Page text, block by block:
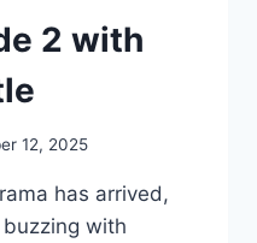
2 with
12, 2025
has arrived,
with